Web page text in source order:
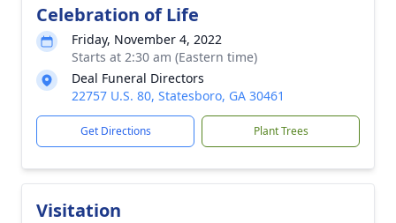
Celebration of Life
Friday, November 4, 2022
Starts at 2:30 am (Eastern time)
Deal Funeral Directors
22757 U.S. 80, Statesboro, GA 30461
Get Directions Plant Trees
Visitation